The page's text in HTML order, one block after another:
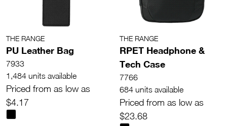
THE RANGE
PU Leather Bag
7933
1,484 units available
Priced from as low as
$4.17
THE RANGE
RPET Headphone &
Tech Case
7766
684 units available
Priced from as low as
$23.68